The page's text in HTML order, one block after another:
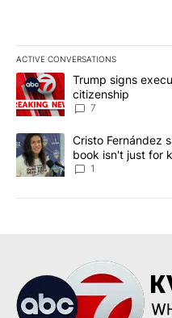
ACTIVE CONVERSATIONS
The following is a list of the
A trending article titled
Trump signs
citizenship
7
A trending article titled
Cristo Fernández
book isn't just for
1